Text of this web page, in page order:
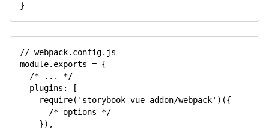
}
// webpack.config.js
module. exports = {
/* ... */
  plugins
:
[
require( 'storybook-vue-addon/webpack' ) ({
/* options */
}) ,